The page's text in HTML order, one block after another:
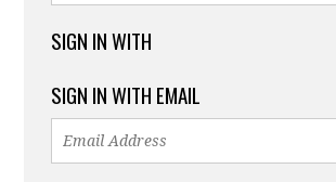
SIGN IN WITH
SIGN IN WITH EMAIL